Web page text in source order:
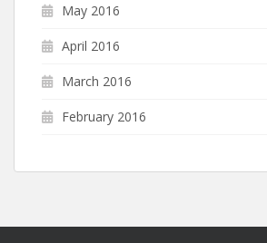
May 2016
April 2016
March 2016
February 2016